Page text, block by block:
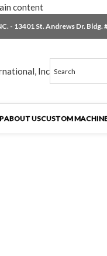
content
- 13401 St. Andrews Dr. Bldg.
ABOUT USCUSTOM